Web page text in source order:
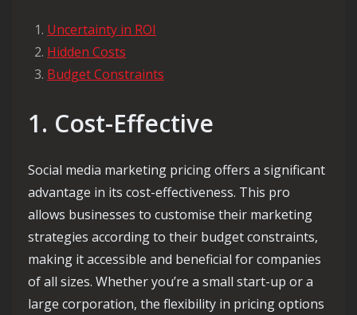
Uncertainty in ROI
Hidden Costs
Budget Constraints
1. Cost-Effective
Social media marketing pricing offers a significant
advantage in its cost-effectiveness. This pro
allows businesses to customise their marketing
strategies according to their budget constraints,
making it accessible and beneficial for companies
of all sizes. Whether you’re a small start-up or a
large corporation, the flexibility in pricing options